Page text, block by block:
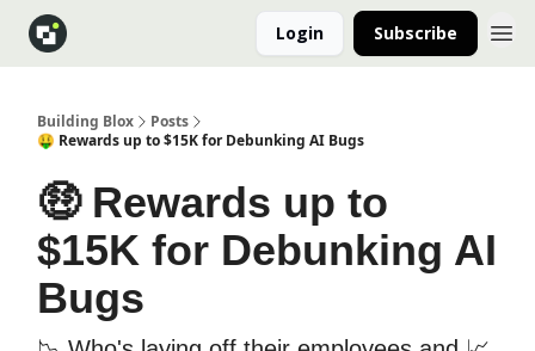
Login Subscribe
Building Blox
Posts
🤑 Rewards up to $15K for Debunking AI Bugs
🤑 Rewards up to
$15K for Debunking AI
Bugs